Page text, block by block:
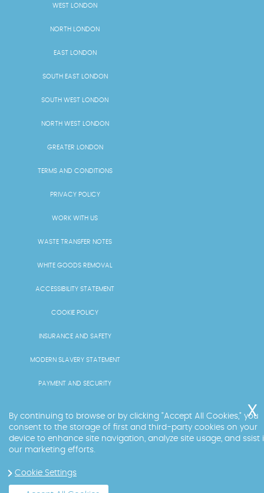
WEST LONDON
NORTH LONDON
EAST LONDON
SOUTH EAST LONDON
SOUTH WEST LONDON
NORTH WEST LONDON
GREATER LONDON
TERMS AND CONDITIONS
PRIVACY POLICY
WORK WITH US
WASTE TRANSFER NOTES
WHITE GOODS REMOVAL
ACCESSIBILITY STATEMENT
COOKIE POLICY
INSURANCE AND SAFETY
MODERN SLAVERY STATEMENT
PAYMENT AND SECURITY
RECYCLING AND SUSTAINABILITY
SERVICES OVERVIEW
LICENCE AND COMPLIANCE
By continuing to browse or by clicking "Accept All Cookies," you
consent to the storage of first and third-party cookies on your
device to enhance site navigation, analyze site usage, and ssist
our marketing efforts.
Cookie Settings